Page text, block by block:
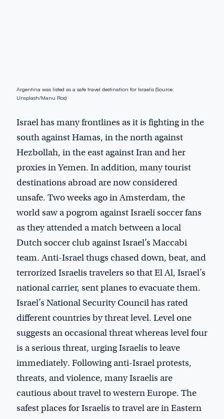
Argentina was listed as a safe travel destination for Israelis (Source:
Unsplash/Manu Ros)
Israel has many frontlines as it is fighting in the
south against Hamas, in the north against
Hezbollah, in the east against Iran and her
proxies in Yemen. In addition, many tourist
destinations abroad are now considered
unsafe. Two weeks ago in Amsterdam, the
world saw a pogrom against Israeli soccer fans
as they attended a match between a local
Dutch soccer club against Israel’s Maccabi
team. Anti-Israel thugs chased down, beat, and
terrorized Israelis travelers so that El Al, Israel’s
national carrier, sent planes to evacuate them.
Israel’s National Security Council has rated
different countries by threat level. Level one
suggests an occasional threat whereas level four
is a serious threat, urging Israelis to leave
immediately. Following anti-Israel protests,
threats, and violence, many Israelis are
cautious about travel to western Europe. The
safest places for Israelis to travel are in Eastern